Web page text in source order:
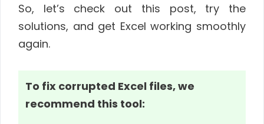
So, let’s check out this post, try the
solutions, and get Excel working smoothly
again.
To fix corrupted Excel files, we
recommend this tool: